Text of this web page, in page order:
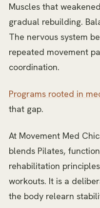
Muscles that
gradual rebuilding.
The nervous system
repeated movement
coordination.
Programs rooted in
that gap.
At Movement Med
blends Pilates,
rehabilitation
workouts. It is a
the body relearn